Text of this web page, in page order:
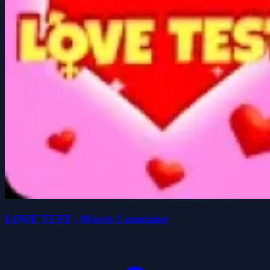
LOVE TEST - Match Calculator